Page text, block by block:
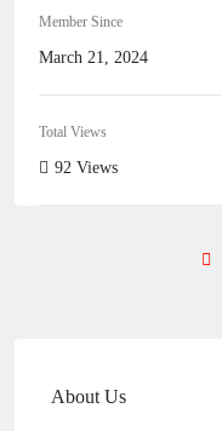
Member Since
March 21, 2024
Total Views
92 Views
About Us